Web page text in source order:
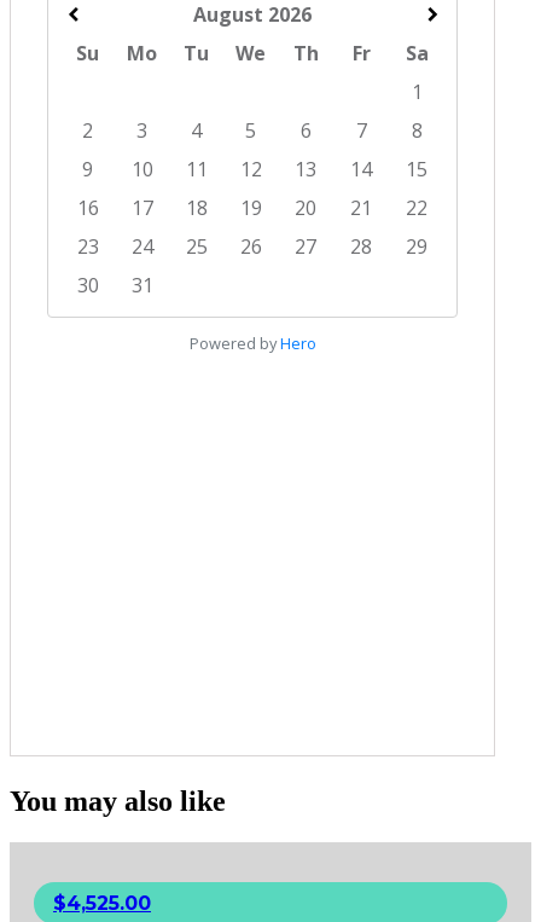
You may also like
$4,525.00